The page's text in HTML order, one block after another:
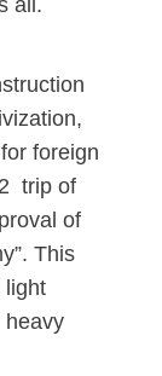
all.
foreign
trip of
of
This
light
heavy